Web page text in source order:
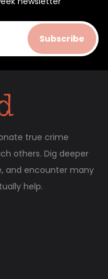
Subscribe
true crime
others. Dig deeper
and encounter many
help.